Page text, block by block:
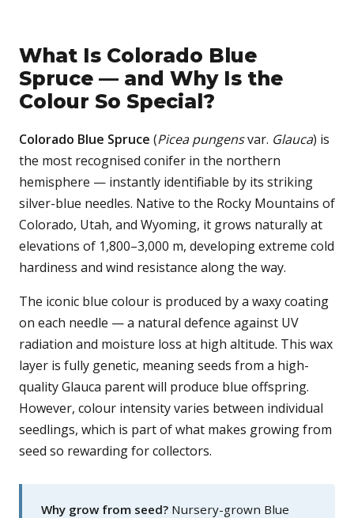
What Is Colorado Blue
Spruce — and Why Is the
Colour So Special?
Colorado Blue Spruce (Picea pungensvar. Glauca) is
the most recognised conifer in the northern
hemisphere — instantly identifiable by its striking
silver-blue needles. Native to the Rocky Mountains of
Colorado, Utah, and Wyoming, it grows naturally at
elevations of 1,800–3,000 m, developing extreme cold
hardiness and wind resistance along the way.
The iconic blue colour is produced by a waxy coating
on each needle — a natural defence against UV
radiation and moisture loss at high altitude. This wax
layer is fully genetic, meaning seeds from a high-
quality Glauca parent will produce blue offspring.
However, colour intensity varies between individual
seedlings, which is part of what makes growing from
seed so rewarding for collectors.
Why grow from seed? Nursery-grown Blue